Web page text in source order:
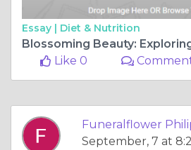
Essay | Diet & Nutrition
Like 0
Funeralflower
September, 7 at